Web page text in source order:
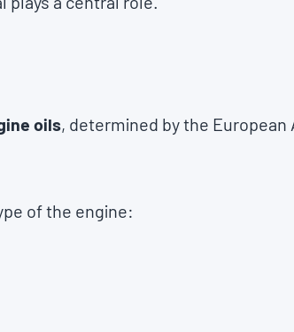
oils, determined by the European
of the engine: